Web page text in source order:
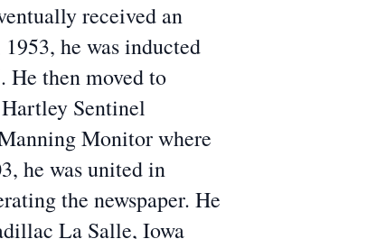
received an
he was inducted
He then moved to
Sentinel
Monitor where
he was united in
the newspaper. He
La Salle, Iowa